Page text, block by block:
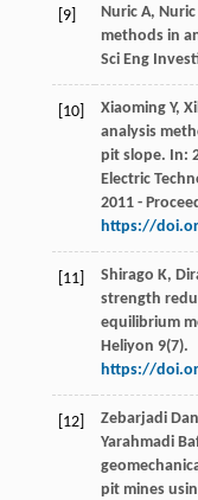
[9] Nuric A, Nuric
methods in
Sci Eng
[10]
Xiaoming Y,
analysis
pit slope. In:
Electric
2011 -
https://
[11]
Shirago K,
strength
equilibrium
Heliyon 9(7).
https://
[12] Zebarjadi
Yarahmadi
pit mines